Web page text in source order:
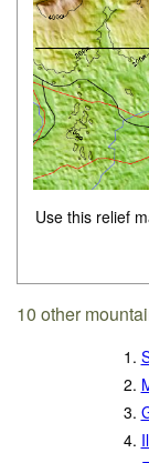
Use this relief
10 other
1.
2.
3.
4.